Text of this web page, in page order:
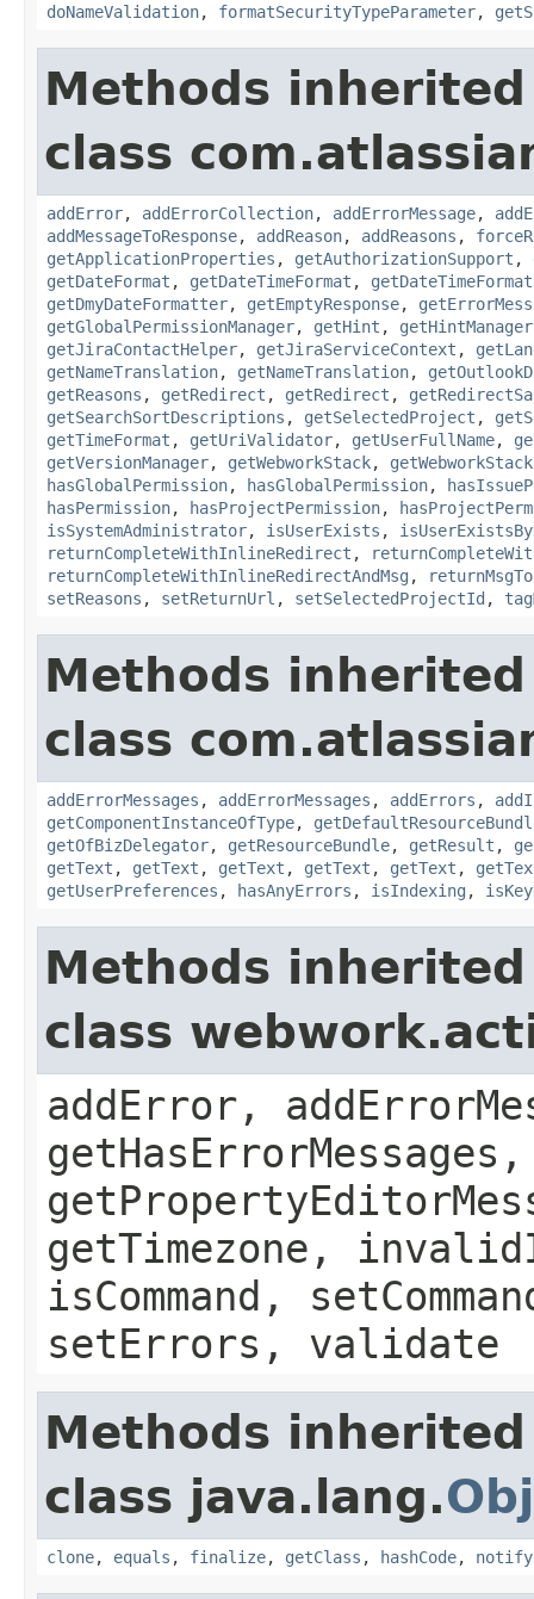
doNameValidation, formatSecurityTypeParameter,
Methods
class
addError, addErrorCollection, addErrorMessage,
addMessageToResponse, addReason, addReasons ,
getApplicationProperties , getAuthorizationSupport ,
getDateFormat , getDateTimeFormat ,
getDmyDateFormatter, getEmptyResponse,
getGlobalPermissionManager, getHint , getHintManager
getJiraContactHelper, getJiraServiceContext ,
getNameTranslation, getNameTranslation,
getReasons , getRedirect , getRedirect ,
getSearchSortDescriptions , getSelectedProject ,
getTimeFormat , getUriValidator, getUserFullName,
getVersionManager, getWebworkStack, getWebworkStack
hasGlobalPermission, hasGlobalPermission,
hasPermission, hasProjectPermission,
isSystemAdministrator, isUserExists ,
returnCompleteWithInlineRedirect ,
returnCompleteWithInlineRedirectAndMsg ,
setReasons , setReturnUrl , setSelectedProjectId ,
Methods
class
addErrorMessages , addErrorMessages , addErrors ,
getComponentInstanceOfType,
getOfBizDelegator, getResourceBundle, getResult ,
getText , getText , getText , getText , getText ,
getUserPreferences , hasAnyErrors , isIndexing ,
Methods
class
addError,
getTimezone,
isCommand,
setErrors, validate
Methods
class java.lang.
clone, equals , finalize, getClass , hashCode, notify